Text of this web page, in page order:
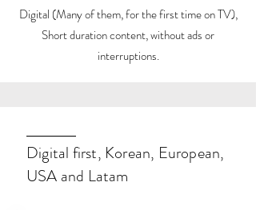
Digital (Many of them, for the first time on TV),
Short duration content, without ads or
interruptions.
Digital first, Korean, European,
USA and Latam